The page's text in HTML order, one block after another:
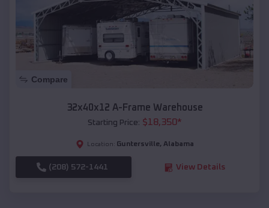
Compare
32x40x12 A-Frame Warehouse
Starting Price: $18,350*
Location: Guntersville, Alabama
(208) 572-1441 View Details